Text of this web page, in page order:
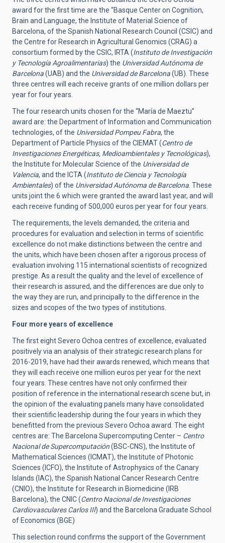
award for the first time are the “Basque Center on Cognition,
Brain and Language, the Institute of Material Science of
Barcelona, of the Spanish National Research Council (CSIC) and
the Centre for Research in Agricultural Genomics (CRAG) a
consortium formed by the CSIC, IRTA (Instituto de Investigación
y Tecnología Agroalimentarias) the Universidad Autónoma de
Barcelona(UAB) and the Universidad de Barcelona(UB). These
three centres will each receive grants of one million dollars per
year for four years.
The four research units chosen for the “María de Maeztu”
award are: the Department of Information and Communication
technologies, of the Universidad Pompeu Fabra, the
Department of Particle Physics of the CIEMAT (Centro de
Investigaciones Energéticas, Medioambientales y Tecnológicas),
the Institute for Molecular Science of the Universidad de
Valencia, and the ICTA (Instituto de Ciencia y Tecnología
Ambientales) of the Universidad Autónoma de Barcelona . These
units joint the 6 which were granted the award last year, and will
each receive funding of 500,000 euros per year for four years.
The requirements, the levels demanded, the criteria and
procedures for evaluation and selection in terms of scientific
excellence do not make distinctions between the centre and
the units, which have been chosen after a rigorous process of
evaluation involving 115 international scientists of recognized
prestige. As a result the quality and the level of excellence of
their research is assured, and the differences are due only to
the way they are run, and principally to the difference in the
sizes and scopes of the two types of institutions.
Four more years of excellence
The first eight Severo Ochoa centres of excellence, evaluated
positively via an analysis of their strategic research plans for
2016-2019, have had their awards renewed, which means that
they will each receive one million euros per year for the next
four years. These centres have not only confirmed their
position of reference in the international research scene but, in
the opinion of the evaluating panels many have consolidated
their scientific leadership during the four years in which they
benefitted from the previous Severo Ochoa award. The eight
centres are: The Barcelona Supercomputing Center – Centro
Nacional de Supercomputación(BSC-CNS), the Institute of
Mathematical Sciences (ICMAT), the Institute of Photonic
Sciences (ICFO), the Institute of Astrophysics of the Canary
Islands (IAC), the Spanish National Cancer Research Centre
(CNIO), the Institute for Research in Biomedicine (IRB
Barcelona), the CNIC (Centro Nacional de Investigaciones
Cardiovasculares Carlos III) and the Barcelona Graduate School
of Economics (BGE)
This selection round confirms the support of the Government